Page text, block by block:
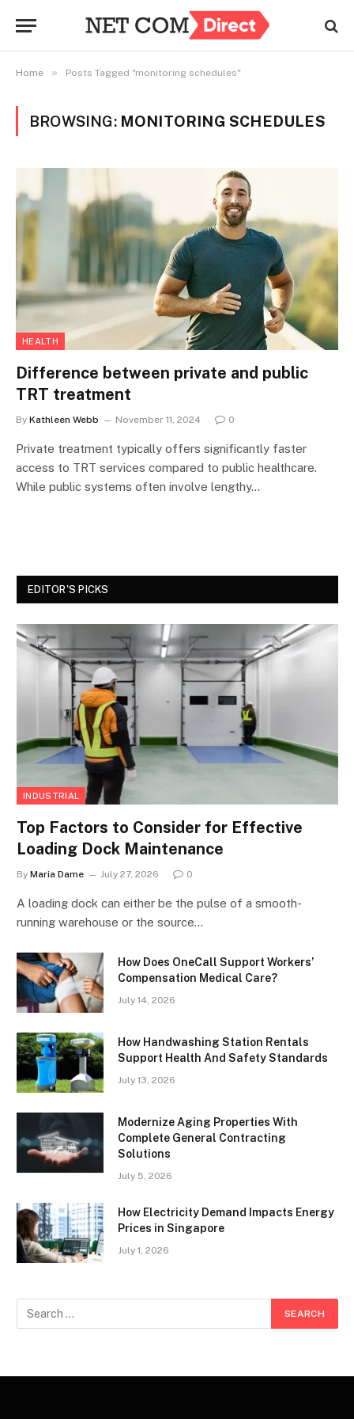
Home » Posts Tagged "monitoring schedules"
BROWSING: MONITORING SCHEDULES
HEALTH
Difference between private and public
TRT treatment
By Kathleen Webb November 11, 2024 0
Private treatment typically offers significantly faster
access to TRT services compared to public healthcare.
While public systems often involve lengthy…
EDITOR'S PICKS
INDUSTRIAL
Top Factors to Consider for Effective
Loading Dock Maintenance
By Maria Dame July 27, 2026 0
A loading dock can either be the pulse of a smooth-
running warehouse or the source…
How Does OneCall Support Workers’
Compensation Medical Care?
July 14, 2026
How Handwashing Station Rentals
Support Health And Safety Standards
July 13, 2026
Modernize Aging Properties With
Complete General Contracting
Solutions
July 5, 2026
How Electricity Demand Impacts Energy
Prices in Singapore
July 1, 2026